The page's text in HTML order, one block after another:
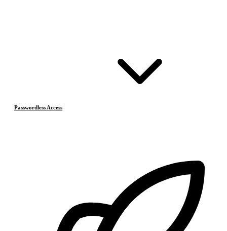
Passwordless Access